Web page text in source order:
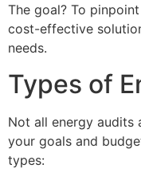
The goal? To
cost-effective
needs.
Types of
Not all energy audits
your goals and
types: